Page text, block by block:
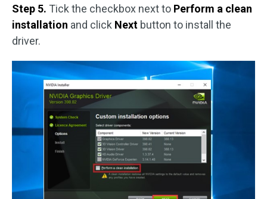
Step 5. Tick the checkbox next to Perform a clean
installation and click Next button to install the
driver.